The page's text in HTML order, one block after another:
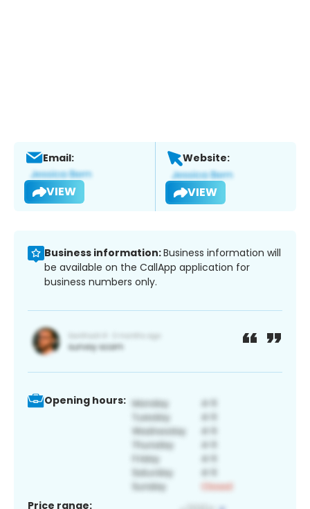
Email:
VIEW
Website:
VIEW
Business information:Business information will
be available on the CallApp application for
business numbers only.
Opening hours:
Price range: